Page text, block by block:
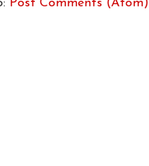
Post Comments (Atom)